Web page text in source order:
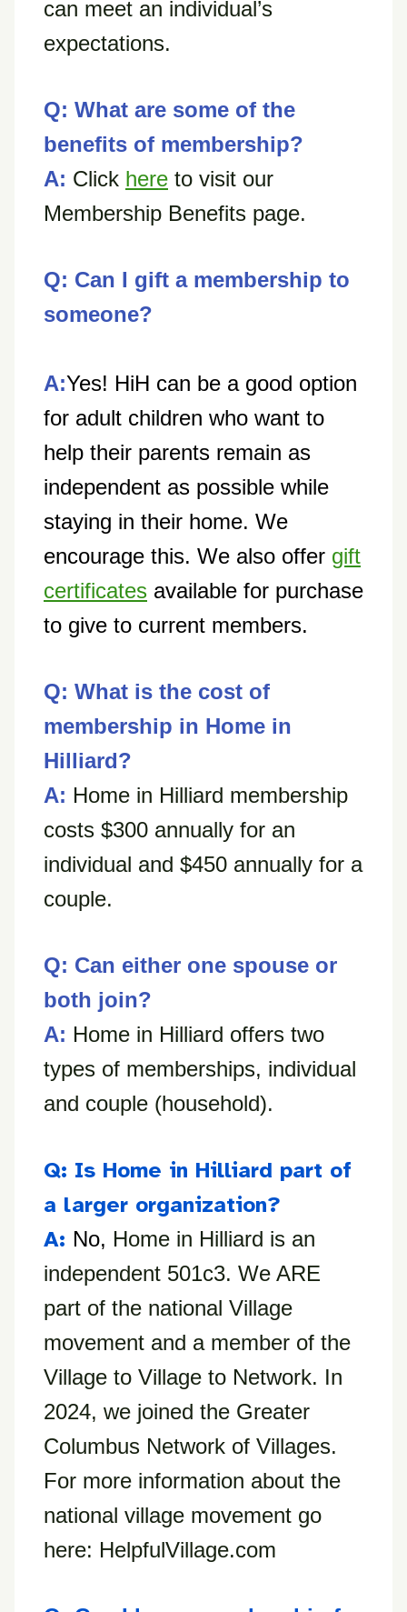
can meet an individual’s
expectations.
Q: What are some of the
benefits of membership?
A: Click here to visit our
Membership Benefits page.
Q: Can I gift a membership to
someone?
A:Yes! HiH can be a good option
for adult children who want to
help their parents remain as
independent as possible while
staying in their home. We
encourage this. We also offer gift
certificates available for purchase
to give to current members.
Q: What is the cost of
membership in Home in
Hilliard?
A: Home in Hilliard membership
costs $300 annually for an
individual and $450 annually for a
couple.
Q: Can either one spouse or
both join?
A: Home in Hilliard offers two
types of memberships, individual
and couple (household).
Q: Is Home in Hilliard part of
a larger organization?
A: No, Home in Hilliard is an
independent 501c3. We ARE
part of the national Village
movement and a member of the
Village to Village to Network. In
2024, we joined the Greater
Columbus Network of Villages.
For more information about the
national village movement go
here: HelpfulVillage.com